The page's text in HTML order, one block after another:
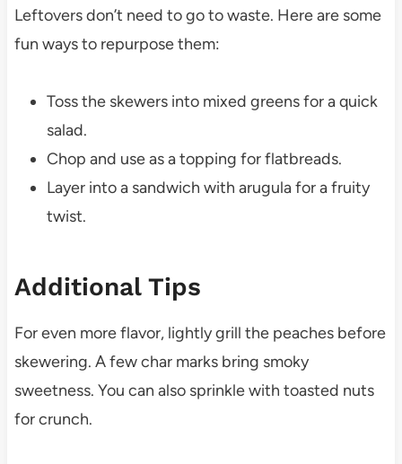
Leftovers don’t need to go to waste. Here are some
fun ways to repurpose them:
Toss the skewers into mixed greens for a quick
salad.
Chop and use as a topping for flatbreads.
Layer into a sandwich with arugula for a fruity
twist.
Additional Tips
For even more flavor, lightly grill the peaches before
skewering. A few char marks bring smoky
sweetness. You can also sprinkle with toasted nuts
for crunch.